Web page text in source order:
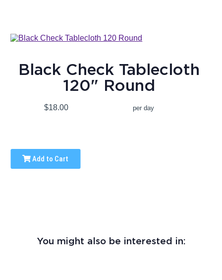
Black Check Tablecloth
120" Round
$18.00 per day
Add to Cart
You might also be interested in: